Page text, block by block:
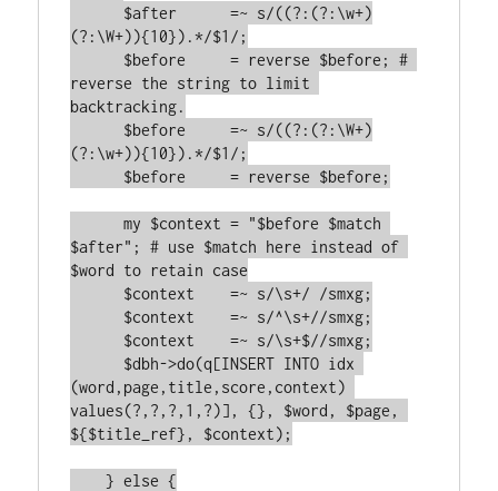
(?:\W+)){10}).*/$1/;
reverse the string to limit
backtracking.
(?:\w+)){10}).*/$1/;
      my $context = "$before $match
$after"; # use $match here instead of
$word to retain case
(word,page,title,score,context)
values(?,?,?,1,?)], {}, $word, $page,
${$title_ref}, $context);
    } else {